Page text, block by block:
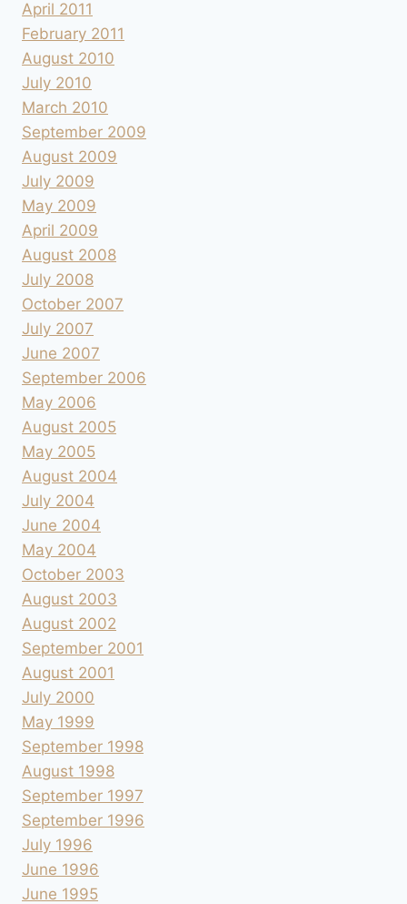
April 2011
February 2011
August 2010
July 2010
March 2010
September 2009
August 2009
July 2009
May 2009
April 2009
August 2008
July 2008
October 2007
July 2007
June 2007
September 2006
May 2006
August 2005
May 2005
August 2004
July 2004
June 2004
May 2004
October 2003
August 2003
August 2002
September 2001
August 2001
July 2000
May 1999
September 1998
August 1998
September 1997
September 1996
July 1996
June 1996
June 1995